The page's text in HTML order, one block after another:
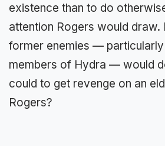
existence than to do
attention Rogers would draw.
former enemies —
members of Hydra — would
could to get revenge on an
Rogers?